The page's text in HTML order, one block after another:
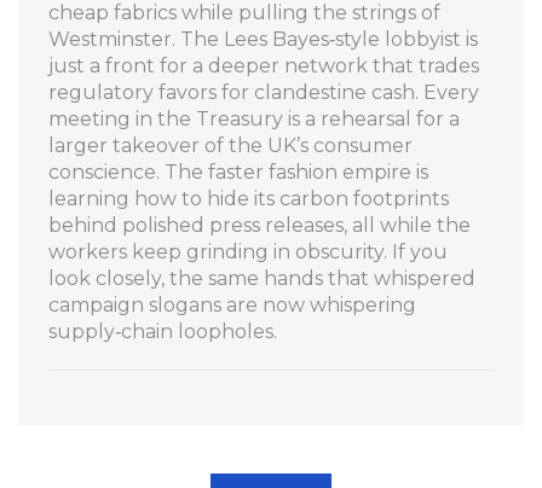
cheap fabrics while pulling the strings of
Westminster. The Lees Bayes‑style lobbyist is
just a front for a deeper network that trades
regulatory favors for clandestine cash. Every
meeting in the Treasury is a rehearsal for a
larger takeover of the UK’s consumer
conscience. The faster fashion empire is
learning how to hide its carbon footprints
behind polished press releases, all while the
workers keep grinding in obscurity. If you
look closely, the same hands that whispered
campaign slogans are now whispering
supply‑chain loopholes.